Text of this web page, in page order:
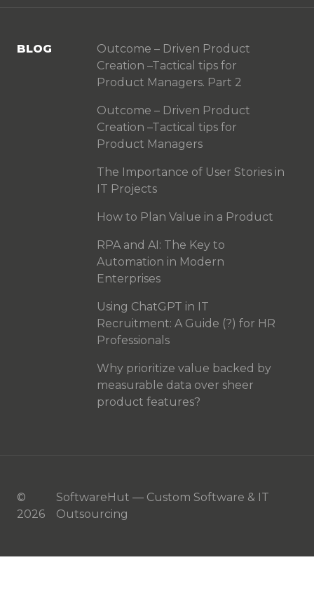
BLOG
Outcome – Driven Product
Creation –Tactical tips for
Product Managers. Part 2
Outcome – Driven Product
Creation –Tactical tips for
Product Managers
The Importance of User Stories in
IT Projects
How to Plan Value in a Product
RPA and AI: The Key to
Automation in Modern
Enterprises
Using ChatGPT in IT
Recruitment: A Guide (?) for HR
Professionals
Why prioritize value backed by
measurable data over sheer
product features?
©
2026
SoftwareHut — Custom Software & IT
Outsourcing